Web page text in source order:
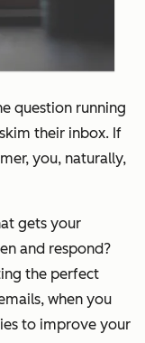
question running
their inbox. If
you, naturally,
gets your
and respond?
the perfect
when you
to improve your